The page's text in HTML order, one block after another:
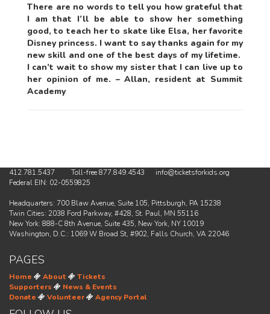
There are no words to tell you how grateful that
I am that I’ll be able to show her something
good, to teach her to skate like Elsa, her favorite
Disney princess. I want to say thanks again for my
new skill and one of the best days of my lifetime.
I can’t wait to show my sister that I can live up to
her opinion of me. – Allan, resident at Summit
Academy
412.781.5437 Toll-free 877.849.4543 info@ticketsforkids.org
Federal EIN: 02-0559825
Headquarters: 700 Blaw Avenue, Suite 105, Pittsburgh, PA 15238
Twin Cities: 2038 Ford Parkway, #428, St. Paul, MN 55116
New York: 888-C 8th Avenue, Suite 435, New York, NY 10019
Washington, D.C.: 1069 W Broad St, #902, Falls Church, VA 22046
PAGES
Home About
Tickets
Supporters
News & Events
Donate
Volunteer Agency Portal